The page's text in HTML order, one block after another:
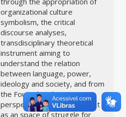
organizational culture
symbolism, the critical
discourse analyses,
transdisciplinary theoretical
instrument aiming to
understand the relation
between language, power,
ideology and society, and from
the Foucault’s discourse
perspective, understanding it
as an space of struggle for